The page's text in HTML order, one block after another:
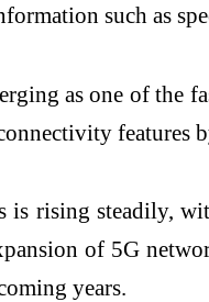
such as
as one of the
features
rising steadily,
of 5G
years.